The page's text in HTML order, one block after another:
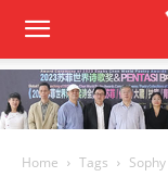
Home Tags